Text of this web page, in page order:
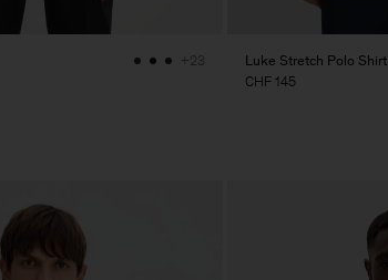
+23
Luke Stretch Polo Shirt
CHF 145